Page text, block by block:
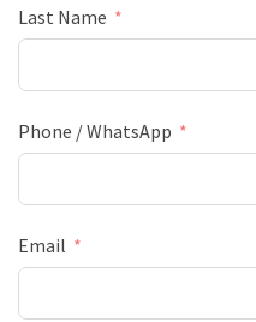
Last Name
Phone / WhatsApp
Email